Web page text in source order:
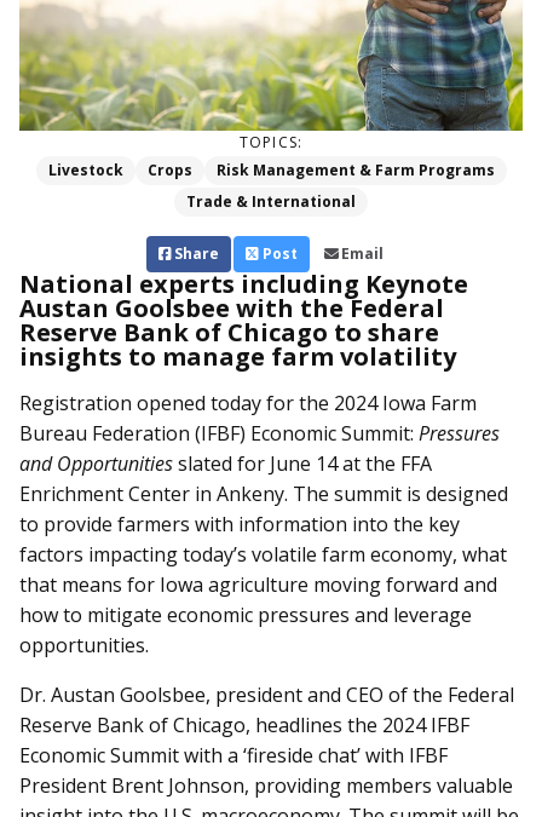
TOPICS:
Livestock
Crops
Risk Management & Farm Programs
Trade & International
Share Post Email
National experts including Keynote
Austan Goolsbee with the Federal
Reserve Bank of Chicago to share
insights to manage farm volatility
Registration opened today for the 2024 Iowa Farm
Bureau Federation (IFBF) Economic Summit: Pressures
and Opportunitiesslated for June 14 at the FFA
Enrichment Center in Ankeny. The summit is designed
to provide farmers with information into the key
factors impacting today’s volatile farm economy, what
that means for Iowa agriculture moving forward and
how to mitigate economic pressures and leverage
opportunities.
Dr. Austan Goolsbee, president and CEO of the Federal
Reserve Bank of Chicago, headlines the 2024 IFBF
Economic Summit with a ‘fireside chat’ with IFBF
President Brent Johnson, providing members valuable